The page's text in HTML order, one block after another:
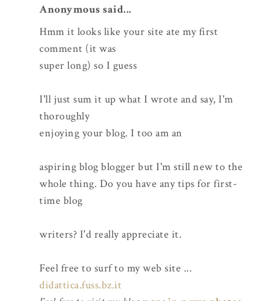
Anonymous said...
Hmm it looks like your site ate my first
comment (it was
super long) so I guess
I'll just sum it up what I wrote and say, I'm
thoroughly
enjoying your blog. I too am an
aspiring blog blogger but I'm still new to the
whole thing. Do you have any tips for first-
time blog
writers? I'd really appreciate it.
Feel free to surf to my web site ...
didattica.fuss.bz.it